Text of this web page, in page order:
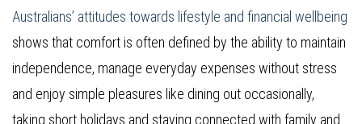
Australians’ attitudes towards lifestyle and financial wellbeing
shows that comfort is often defined by the ability to maintain
independence, manage everyday expenses without stress
and enjoy simple pleasures like dining out occasionally,
taking short holidays and staying connected with family and